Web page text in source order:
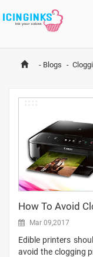
- Blogs -
How To Avoid
Mar 09,2017
Edible printers
avoid the clogging